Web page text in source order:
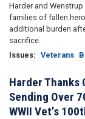
Harder and
families of fallen
additional burden
sacrifice.
Issues: Veterans
Harder Thanks
Sending Over
WWII Vet’s